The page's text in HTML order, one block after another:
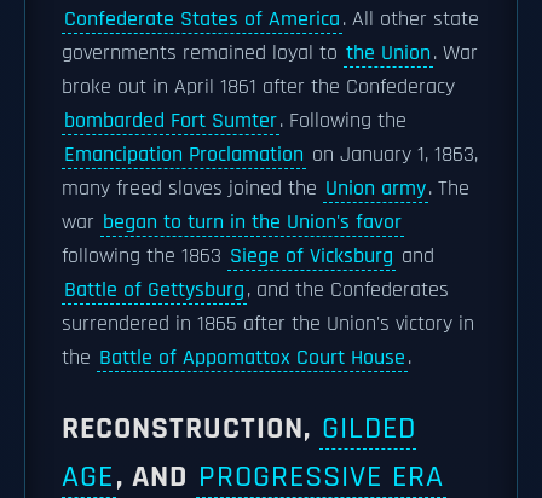
Confederate States of America. All other state
governments remained loyal to the Union. War
broke out in April 1861 after the Confederacy
bombarded Fort Sumter. Following the
Emancipation Proclamation on January 1, 1863,
many freed slaves joined the Union army. The
war began to turn in the Union's favor
following the 1863 Siege of Vicksburg and
Battle of Gettysburg, and the Confederates
surrendered in 1865 after the Union's victory in
the Battle of Appomattox Court House.
RECONSTRUCTION, GILDED
AGE, AND PROGRESSIVE ERA